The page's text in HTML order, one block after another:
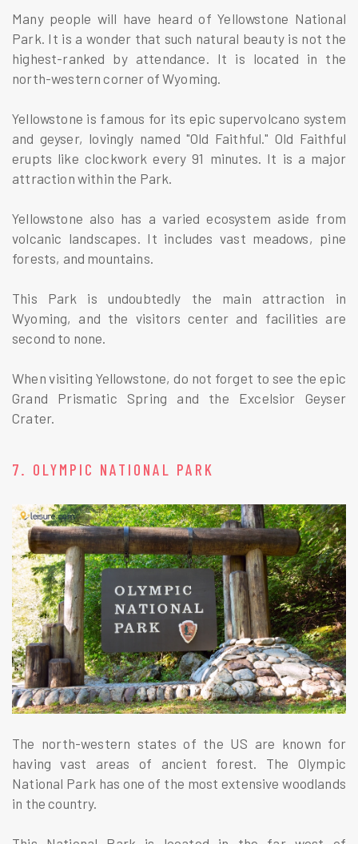
Many people will have heard of Yellowstone National
Park. It is a wonder that such natural beauty is not the
highest-ranked by attendance. It is located in the
north-western corner of Wyoming.
Yellowstone is famous for its epic supervolcano system
and geyser, lovingly named "Old Faithful." Old Faithful
erupts like clockwork every 91 minutes. It is a major
attraction within the Park.
Yellowstone also has a varied ecosystem aside from
volcanic landscapes. It includes vast meadows, pine
forests, and mountains.
This Park is undoubtedly the main attraction in
Wyoming, and the visitors center and facilities are
second to none.
When visiting Yellowstone, do not forget to see the epic
Grand Prismatic Spring and the Excelsior Geyser
Crater.
7. OLYMPIC NATIONAL PARK
The north-western states of the US are known for
having vast areas of ancient forest. The Olympic
National Park has one of the most extensive woodlands
in the country.